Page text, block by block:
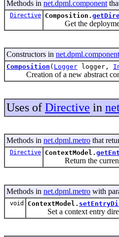
Methods in net.dpml.component
Directive Composition.
Get the
Constructors in net.dpml.component
Composition ( Logger logger,
Creation of a new abstract
Uses of Directive in
Methods in net.dpml.metro that
Directive ContextModel.
Return the current
Methods in net.dpml.metro with
void ContextModel.
Set a context entry